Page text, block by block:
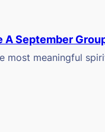
September
most meaningful